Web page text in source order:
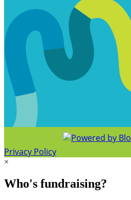
Privacy Policy
×
Who's fundraising?